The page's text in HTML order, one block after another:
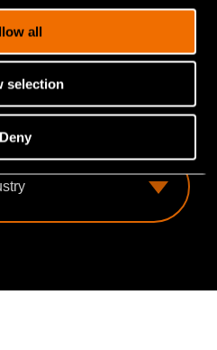
all
selection
Deny
services for
Let us help
for your needs.